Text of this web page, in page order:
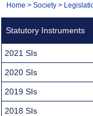
Navigation
You
Home > Society >
Statutory Instruments
2021 SIs
2020 SIs
2019 SIs
2018 SIs